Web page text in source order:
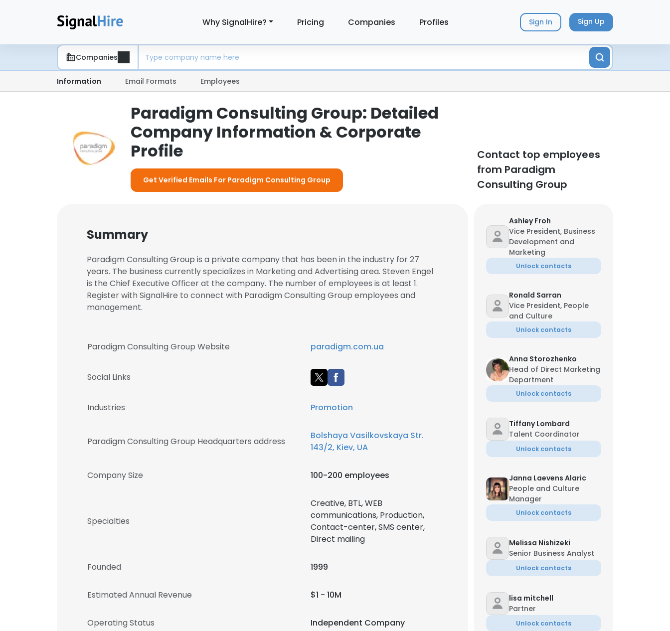
Why SignalHire? Pricing Companies Profiles Sign In Sign Up
Companies
Information Email Formats Employees
Paradigm Consulting Group: Detailed
Company Information & Corporate
Profile
Get Verified Emails For Paradigm Consulting Group
Contact top employees
from Paradigm
Consulting Group
Summary
Paradigm Consulting Group is a private company that has been in the industry for 27
years. The business currently specializes in Marketing and Advertising area. Steven Engel
is the Chief Executive Officer at the company. The number of employees is at least 1.
Register with SignalHire to connect with Paradigm Consulting Group employees and
management.
Paradigm Consulting Group Website paradigm.com.ua
Social Links
Industries Promotion
Paradigm Consulting Group Headquarters address
Bolshaya Vasilkovskaya Str.
143/2, Kiev, UA
Company Size 100-200 employees
Specialties
Creative, BTL, WEB
communications, Production,
Contact-center, SMS center,
Direct mailing
Founded 1999
Estimated Annual Revenue $1 - 10M
Operating Status Independent Company
Ashley Froh
Vice President, Business
Development and
Marketing
Unlock contacts
Ronald Sarran
Vice President, People
and Culture
Unlock contacts
Anna Storozhenko
Head of Direct Marketing
Department
Unlock contacts
Tiffany Lombard
Talent Coordinator
Unlock contacts
Janna Laevens Alaric
People and Culture
Manager
Unlock contacts
Melissa Nishizeki
Senior Business Analyst
Unlock contacts
lisa mitchell
Partner
Unlock contacts